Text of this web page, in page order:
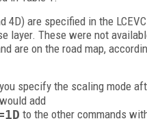
4D) are specified in the LCEVC
layer. These were not
are on the road map,
specify the scaling mode
add
to the other commands